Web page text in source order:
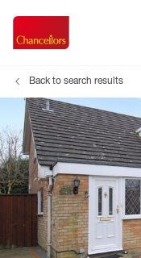
Back to search results